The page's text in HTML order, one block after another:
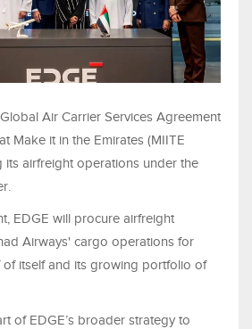
Air Carrier Services Agreement
Make it in the Emirates (MIITE
airfreight operations under the
EDGE will procure airfreight
Airways' cargo operations for
of itself and its growing portfolio of
of EDGE’s broader strategy to